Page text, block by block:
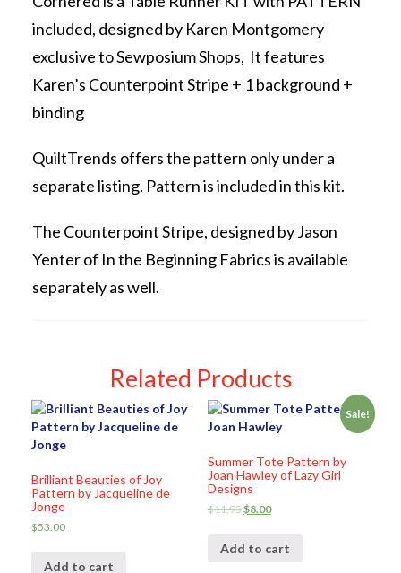
included, designed by Karen Montgomery
exclusive to Sewposium Shops, It features
Karen’s Counterpoint Stripe + 1 background +
binding
QuiltTrends offers the pattern only under a
separate listing. Pattern is included in this kit.
The Counterpoint Stripe, designed by Jason
Yenter of In the Beginning Fabrics is available
separately as well.
Related Products
Brilliant Beauties of Joy
Pattern by Jacqueline de
Jonge
$53.00
Add to cart
Sale!
Summer Tote Pattern by
Joan Hawley of Lazy Girl
Designs
$11.95$8.00
Add to cart